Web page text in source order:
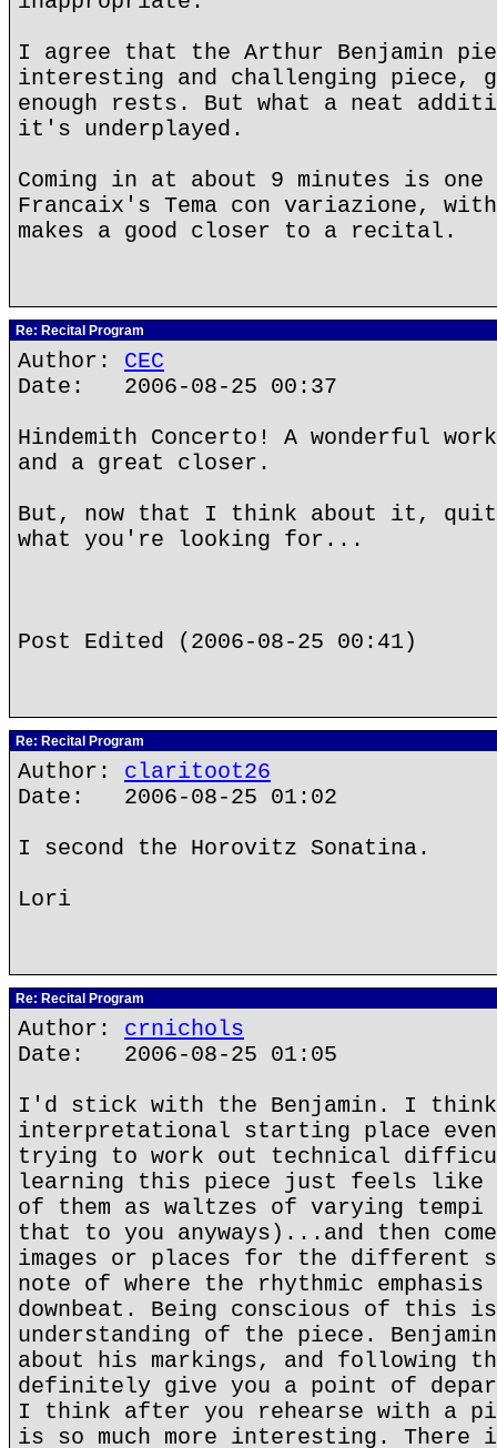
I agree that the Arthur Benjamin
interesting and challenging piece,
enough rests. But what a neat
it's underplayed.
Coming in at about 9 minutes is
Francaix's Tema con variazione,
makes a good closer to a recital.
Re: Recital Program
Author: CEC
Date: 2006-08-25 00:37
Hindemith Concerto! A wonderful
and a great closer.
But, now that I think about it,
what you're looking for...
Post Edited (2006-08-25 00:41)
Re: Recital Program
Author: claritoot26
Date: 2006-08-25 01:02
I second the Horovitz Sonatina.
Lori
Re: Recital Program
Author: crnichols
Date: 2006-08-25 01:05
I'd stick with the Benjamin. I think
interpretational starting place
trying to work out technical
learning this piece just feels like
of them as waltzes of varying
that to you anyways)...and then
images or places for the different
note of where the rhythmic
downbeat. Being conscious of this
understanding of the piece.
about his markings, and following
definitely give you a point of
I think after you rehearse with a
is so much more interesting.